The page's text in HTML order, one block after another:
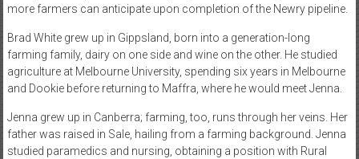
more farmers can anticipate upon completion of the Newry pipeline.
Brad White grew up in Gippsland, born into a generation-long
farming family, dairy on one side and wine on the other. He studied
agriculture at Melbourne University, spending six years in Melbourne
and Dookie before returning to Maffra, where he would meet Jenna.
Jenna grew up in Canberra; farming, too, runs through her veins. Her
father was raised in Sale, hailing from a farming background. Jenna
studied paramedics and nursing, obtaining a position with Rural